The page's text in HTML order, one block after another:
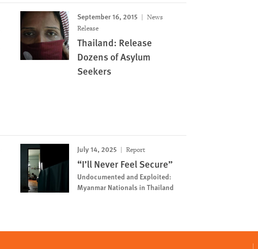
September 16, 2015
News
Release
Thailand: Release
Dozens of Asylum
Seekers
July 14, 2025 Report
“I’ll Never Feel Secure”
Undocumented and Exploited:
Myanmar Nationals in Thailand